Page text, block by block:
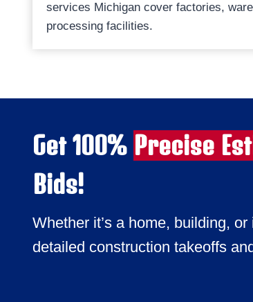
services Michigan cover factories,
processing facilities.
Get 100% Precise
Bids!
Whether it’s a home, building,
detailed construction takeoffs